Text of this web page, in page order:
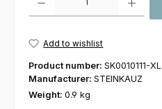
Add to wishlist
Product number: SK0010111-XL
Manufacturer: STEINKAUZ
Weight: 0.9 kg